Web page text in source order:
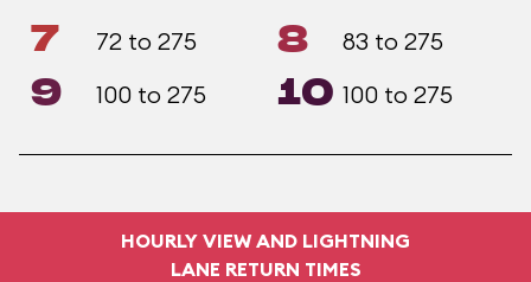
7 72 to 275 8 83 to 275
9 100 to 275 10 100 to 275
HOURLY VIEW AND LIGHTNING
LANE RETURN TIMES